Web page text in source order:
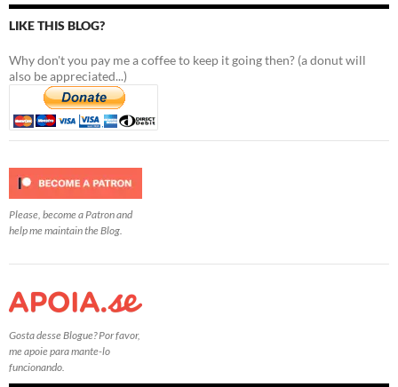
LIKE THIS BLOG?
Why don't you pay me a coffee to keep it going then? (a donut will
also be appreciated...)
Please, become a Patron and
help me maintain the Blog.
Gosta desse Blogue? Por favor,
me apoie para mante-lo
funcionando.